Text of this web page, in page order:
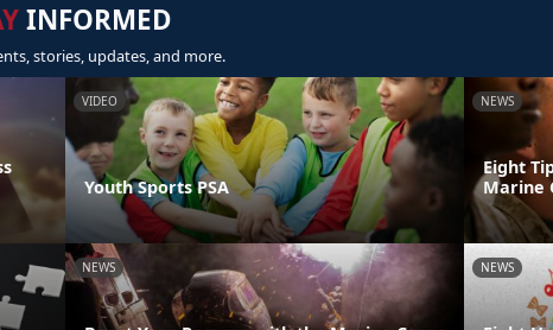
INFORMED
stories, updates, and more.
VIDEO
Youth Sports PSA
NEWS
Eight
Marine
NEWS NEWS